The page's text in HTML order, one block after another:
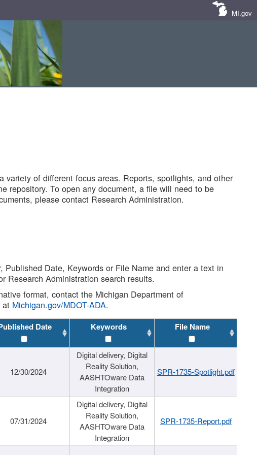
MI.gov
variety of different focus areas. Reports, spotlights, and other
repository. To open any document, a file will need to be
please contact Research Administration.
Date, Keywords or File Name and enter a text in
Research Administration search results.
format, contact the Michigan Department of
at Michigan.gov/MDOT-ADA.
Date Keywords File Name
12/30/2024
Digital delivery, Digital
Reality Solution,
AASHTOware Data
Integration
SPR-1735-Spotlight.pdf
07/31/2024
Digital delivery, Digital
Reality Solution,
AASHTOware Data
Integration
SPR-1735-Report.pdf